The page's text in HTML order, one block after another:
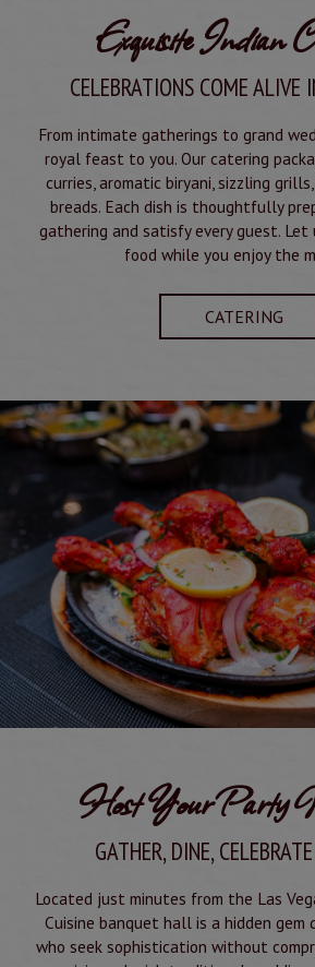
Exquisite Indian
CELEBRATIONS COME ALIVE
From intimate gatherings to grand
royal feast to you. Our catering
curries, aromatic biryani, sizzling
breads. Each dish is thoughtfully
gathering and satisfy every guest.
food while you enjoy the
CATERING
Host Your Party
GATHER, DINE,
Located just minutes from the Las
Cuisine banquet hall is a hidden gem
who seek sophistication without